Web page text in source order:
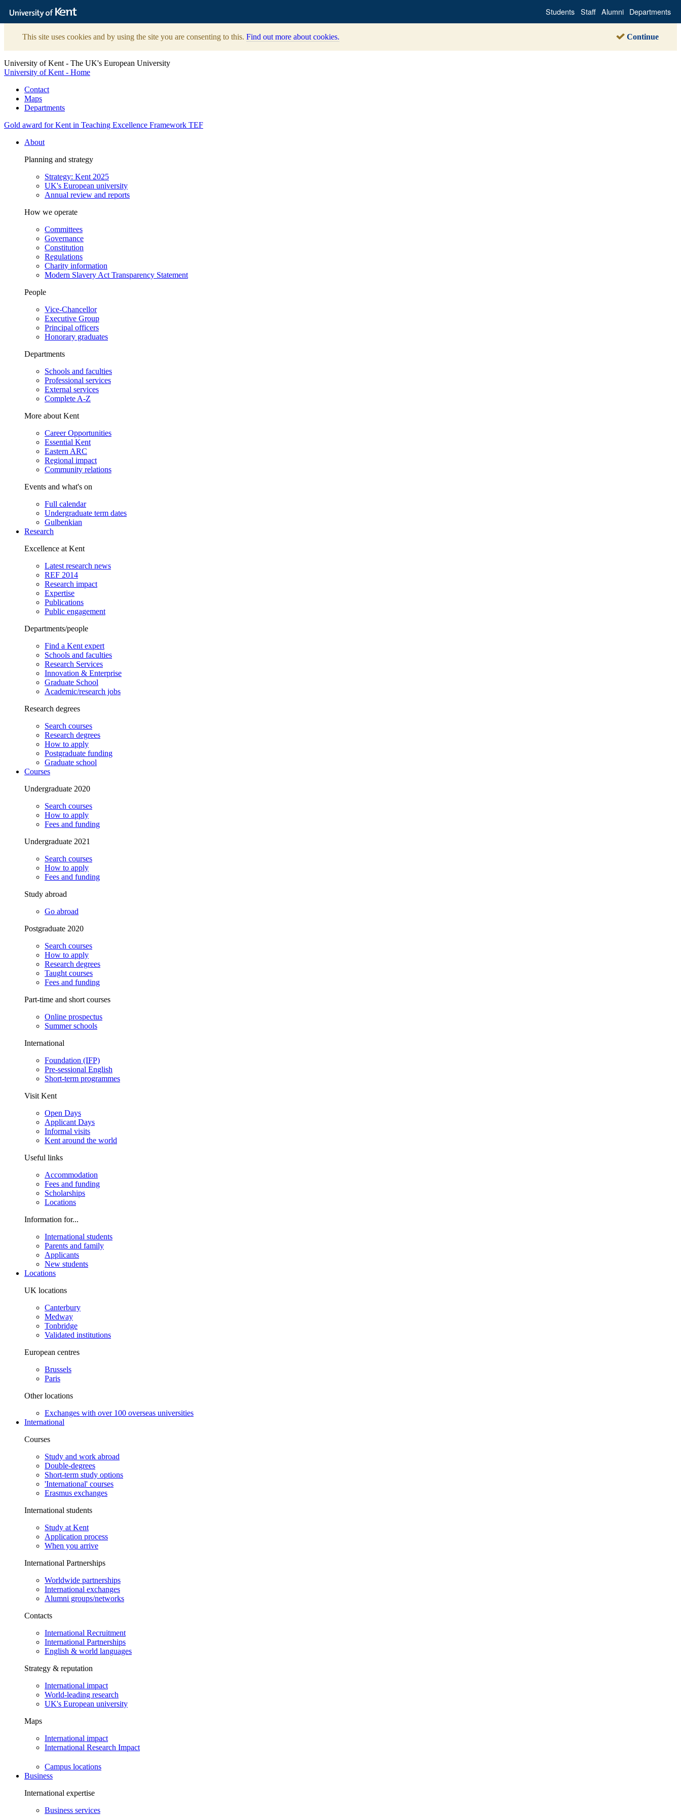
The
University
Kent
Students Staff Alumni Departments
This site uses cookies and by using the site you are consenting to this. Find out more about cookies. Continue
University of Kent - The UK's European University
University of Kent - Home
Contact
Maps
Departments
Gold award for Kent in Teaching Excellence Framework TEF
About
Planning and strategy
Strategy: Kent 2025
UK's European university
Annual review and reports
How we operate
Committees
Governance
Constitution
Regulations
Charity information
Modern Slavery Act Transparency Statement
People
Vice-Chancellor
Executive Group
Principal officers
Honorary graduates
Departments
Schools and faculties
Professional services
External services
Complete A-Z
More about Kent
Career Opportunities
Essential Kent
Eastern ARC
Regional impact
Community relations
Events and what's on
Full calendar
Undergraduate term dates
Gulbenkian
Research
Excellence at Kent
Latest research news
REF 2014
Research impact
Expertise
Publications
Public engagement
Departments/people
Find a Kent expert
Schools and faculties
Research Services
Innovation & Enterprise
Graduate School
Academic/research jobs
Research degrees
Search courses
Research degrees
How to apply
Postgraduate funding
Graduate school
Courses
Undergraduate 2020
Search courses
How to apply
Fees and funding
Undergraduate 2021
Search courses
How to apply
Fees and funding
Study abroad
Go abroad
Postgraduate 2020
Search courses
How to apply
Research degrees
Taught courses
Fees and funding
Part-time and short courses
Online prospectus
Summer schools
International
Foundation (IFP)
Pre-sessional English
Short-term programmes
Visit Kent
Open Days
Applicant Days
Informal visits
Kent around the world
Useful links
Accommodation
Fees and funding
Scholarships
Locations
Information for...
International students
Parents and family
Applicants
New students
Locations
UK locations
Canterbury
Medway
Tonbridge
Validated institutions
European centres
Brussels
Paris
Other locations
Exchanges with over 100 overseas universities
International
Courses
Study and work abroad
Double-degrees
Short-term study options
'International' courses
Erasmus exchanges
International students
Study at Kent
Application process
When you arrive
International Partnerships
Worldwide partnerships
International exchanges
Alumni groups/networks
Contacts
International Recruitment
International Partnerships
English & world languages
Strategy & reputation
International impact
World-leading research
UK's European university
Maps
International impact
International Research Impact
Campus locations
Business
International expertise
Business services